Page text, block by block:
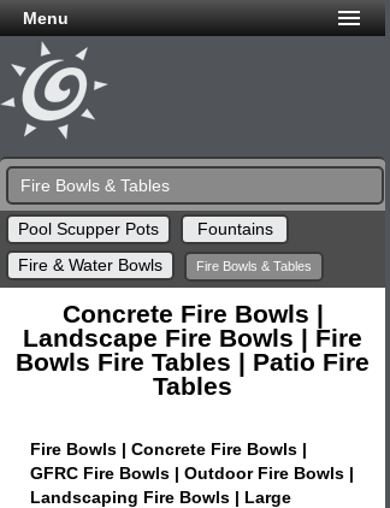
Menu
Fire Bowls & Tables
Pool Scupper Pots
Fountains
Fire & Water Bowls
Fire Bowls & Tables
Concrete Fire Bowls |
Landscape Fire Bowls | Fire
Bowls Fire Tables | Patio Fire
Tables
Fire Bowls | Concrete Fire Bowls |
GFRC Fire Bowls | Outdoor Fire Bowls |
Landscaping Fire Bowls | Large